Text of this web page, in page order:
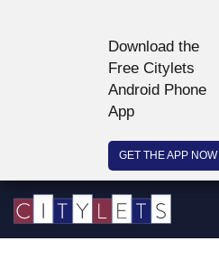
Download the
Free Citylets
Android Phone
App
GET THE APP NOW